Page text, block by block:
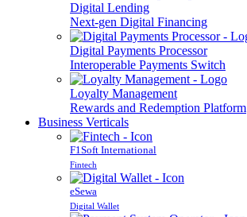
Digital Lending
Next-gen Digital Financing
Digital Payments Processor
Interoperable Payments Switch
Loyalty Management
Rewards and Redemption Platform
Business Verticals
F1Soft International
Fintech
eSewa
Digital Wallet